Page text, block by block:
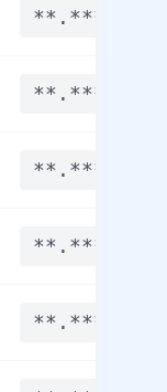
**.****
**.****
**.****
**.****
**.****